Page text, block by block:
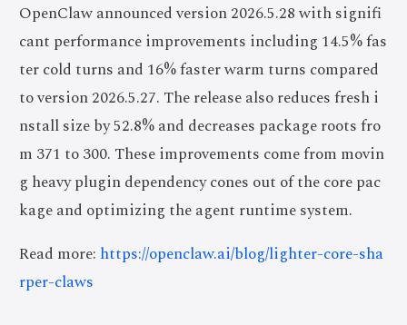
OpenClaw announced version 2026.5.28 with signifi
cant performance improvements including 14.5% fas
ter cold turns and 16% faster warm turns compared
to version 2026.5.27. The release also reduces fresh i
nstall size by 52.8% and decreases package roots fro
m 371 to 300. These improvements come from movin
g heavy plugin dependency cones out of the core pac
kage and optimizing the agent runtime system.
Read more: https://openclaw.ai/blog/lighter-core-sha
rper-claws